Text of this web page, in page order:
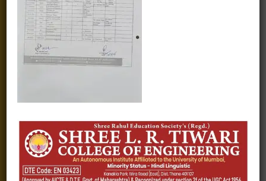
Active Approvals
Sitemap
Privacy Policy
Information for
Careers
Gallery
Videos
Raw Ink - College Magazine
Testimonials